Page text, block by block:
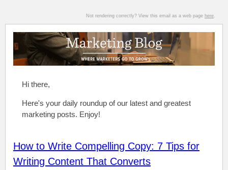
Not rendering correctly? View this email as a web page here.
Hi there,
Here's your daily roundup of our latest and greatest
marketing posts. Enjoy!
How to Write Compelling Copy: 7 Tips for
Writing Content That Converts